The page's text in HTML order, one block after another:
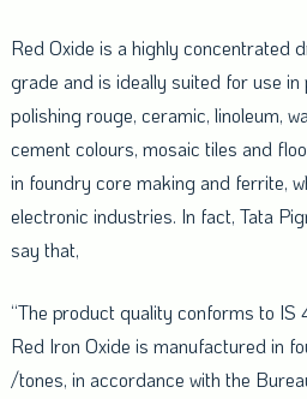
Red Oxide is a highly concentrated
grade and is ideally suited for use in
polishing rouge, ceramic, linoleum,
cement colours, mosaic tiles and
in foundry core making and ferrite,
electronic industries. In fact, Tata
say that,
“The product quality conforms to IS
Red Iron Oxide is manufactured in
/tones, in accordance with the